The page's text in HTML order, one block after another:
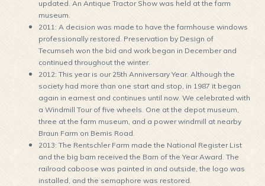
updated. An Antique Tractor Show was held at the farm
museum.
2011: A decision was made to have the farmhouse windows
professionally restored. Preservation by Design of
Tecumseh won the bid and work began in December and
continued throughout the winter.
2012: This year is our 25th Anniversary Year. Although the
society had more than one start and stop, in 1987 it began
again in earnest and continues until now. We celebrated with
a Windmill Tour of five wheels. One at the depot museum,
three at the farm museum, and a power windmill at nearby
Braun Farm on Bemis Road.
2013: The Rentschler Farm made the National Register List
and the big barn received the Barn of the Year Award. The
railroad caboose was painted in and outside, the logo was
installed, and the semaphore was restored.